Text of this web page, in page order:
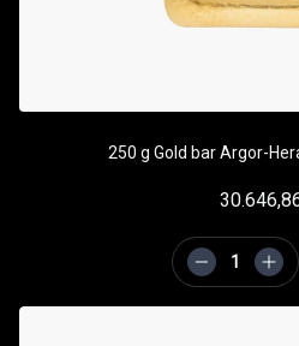
250 g Gold bar Argor-